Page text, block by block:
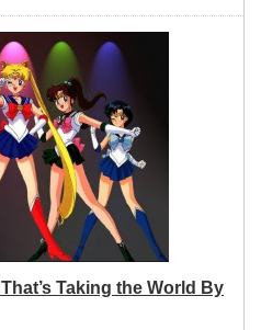
Taking the World By